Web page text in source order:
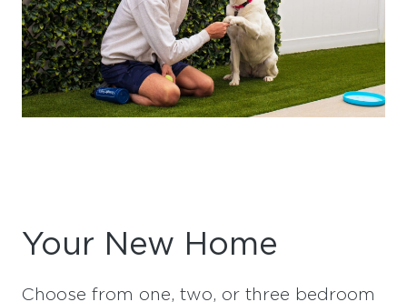
Your New Home
Choose from one, two, or three bedroom